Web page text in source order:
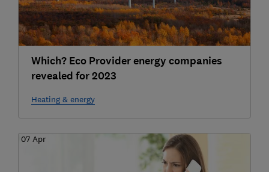
Which? Eco Provider energy companies
revealed for 2023
Heating & energy
07 Apr